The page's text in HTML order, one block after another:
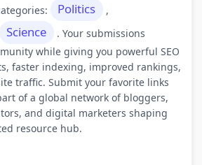
Politics ,
Science
. Your submissions
while giving you powerful SEO
faster indexing, improved rankings,
traffic. Submit your favorite links
of a global network of bloggers,
and digital marketers shaping
resource hub.